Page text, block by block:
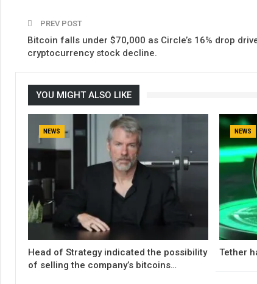
PREV POST
Bitcoin falls under $70,000 as Circle’s 16% drop
cryptocurrency stock decline.
YOU MIGHT ALSO LIKE
NEWS
Head of Strategy indicated the possibility
of selling the company’s bitcoins…
NEWS
Tether